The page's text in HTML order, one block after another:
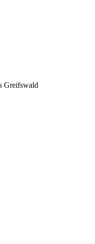
Greifswald